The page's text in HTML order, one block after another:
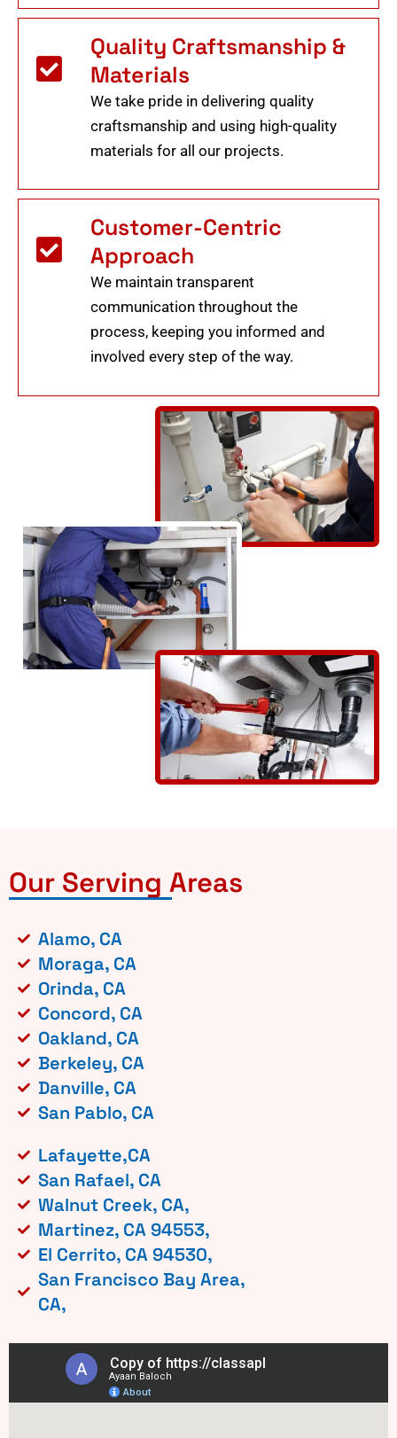
Quality Craftsmanship &
Materials
We take pride in delivering quality
craftsmanship and using high-quality
materials for all our projects.
Customer-Centric
Approach
We maintain transparent
communication throughout the
process, keeping you informed and
involved every step of the way.
Our Serving Areas
Alamo, CA
Moraga, CA
Orinda, CA
Concord, CA
Oakland, CA
Berkeley, CA
Danville, CA
San Pablo, CA
Lafayette,CA
San Rafael, CA
Walnut Creek, CA,
Martinez, CA 94553,
El Cerrito, CA 94530,
San Francisco Bay Area,
CA,